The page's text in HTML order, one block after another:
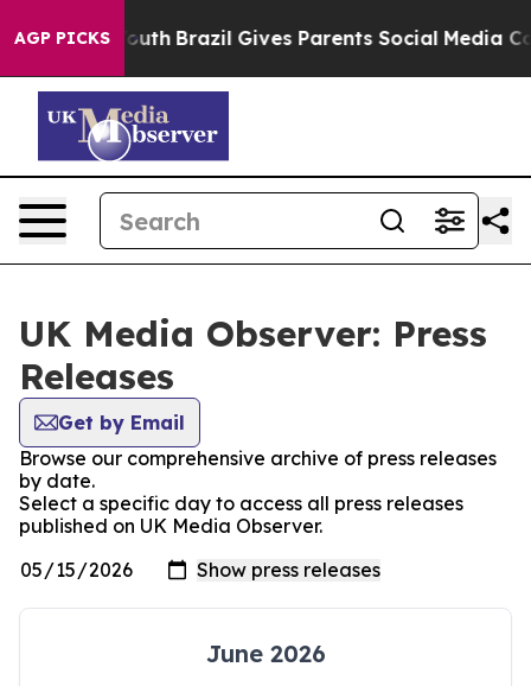
AGP PICKS
to Youth Brazil Gives Parents Social Media
UK Media Observer: Press
Releases
Get by Email
Browse our comprehensive archive of press releases
by date.
Select a specific day to access all press releases
published on UK Media Observer.
June 2026